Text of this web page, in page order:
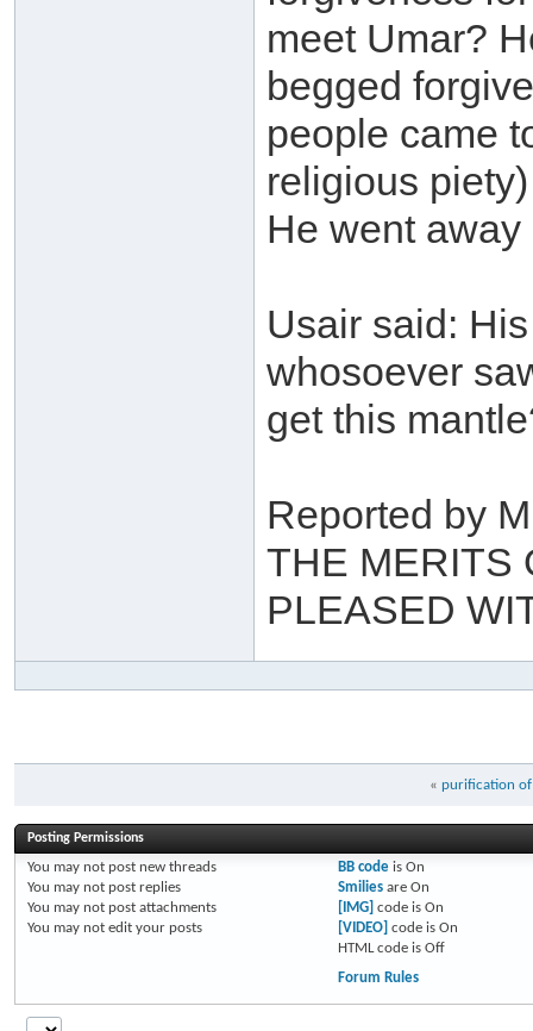
meet Umar?
begged
people came
religious
He went
Usair said:
whosoever
get this
Reported by
THE MERITS
PLEASED
« purification
Posting Permissions
You may not post new threads
You may not post replies
You may not post attachments
You may not edit your posts
BB codeis On
Smiliesare On
[IMG] code is On
[VIDEO] code is On
HTML code is Off
Forum Rules